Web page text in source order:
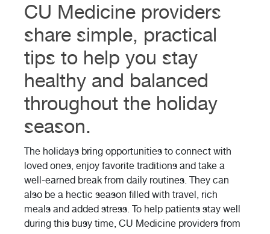
CU Medicine providers
share simple, practical
tips to help you stay
healthy and balanced
throughout the holiday
season.
The holidays bring opportunities to connect with
loved ones, enjoy favorite traditions and take a
well-earned break from daily routines. They can
also be a hectic season filled with travel, rich
meals and added stress. To help patients stay well
during this busy time, CU Medicine providers from